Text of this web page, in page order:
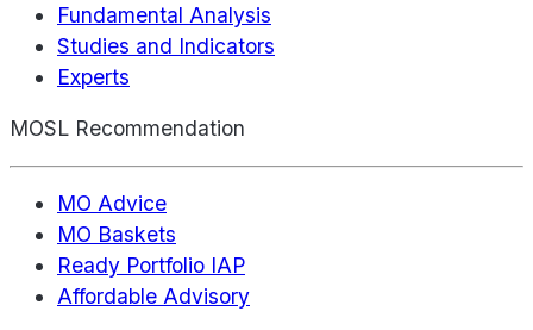
Fundamental Analysis
Studies and Indicators
Experts
MOSL Recommendation
MO Advice
MO Baskets
Ready Portfolio IAP
Affordable Advisory